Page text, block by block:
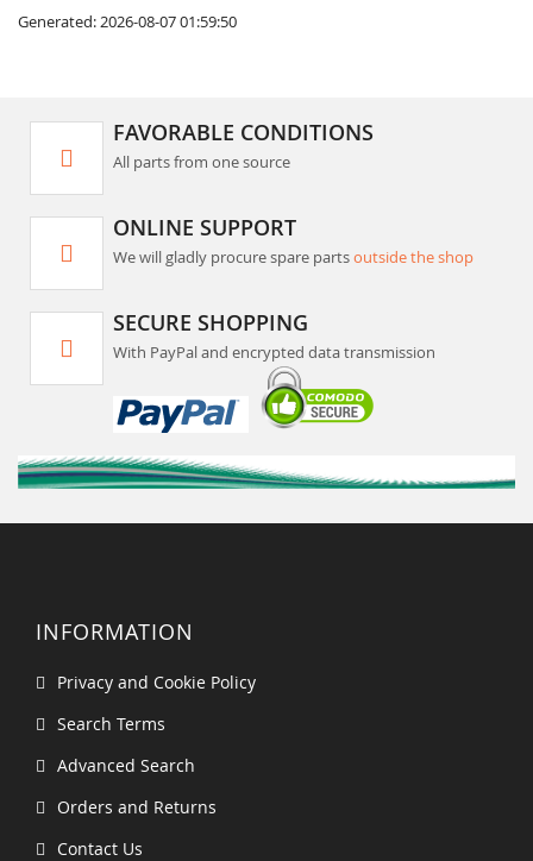
Generated: 2026-08-07 01:59:50
FAVORABLE CONDITIONS
All parts from one source
ONLINE SUPPORT
We will gladly procure spare partsoutside the shop
SECURE SHOPPING
With PayPal and encrypted data transmission
INFORMATION
Privacy and Cookie Policy
Search Terms
Advanced Search
Orders and Returns
Contact Us